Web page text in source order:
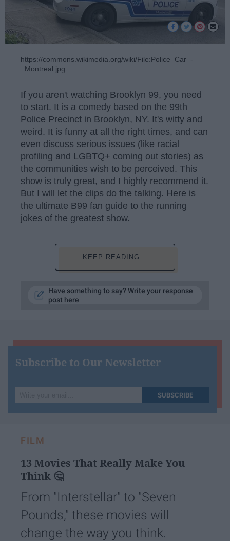
https://commons.wikimedia.org/wiki/File:Police_Car_-
_Montreal.jpg
If you aren't watching Brooklyn 99, you need
to start. It is a comedy based on the 99th
Police Precinct in Brooklyn, NY. It's witty and
weird. It is funny at all the right times, and can
even discuss serious issues (like racial
profiling and LGBTQ+ coming out stories) as
the communities wish to be perceived. This
show is truly great, and I highly recommend it.
But I will let the clips do the talking. Here is
the ultimate B99 fan guide to the running
jokes of the greatest show.
KEEP READING...
Have something to say? Write your response
post here
Subscribe to Our Newsletter
your
SUBSCRIBE
FILM
13 Movies That Really Make You
Think 🤔
From "Interstellar" to "Seven
Pounds," these movies will
change the way you think.